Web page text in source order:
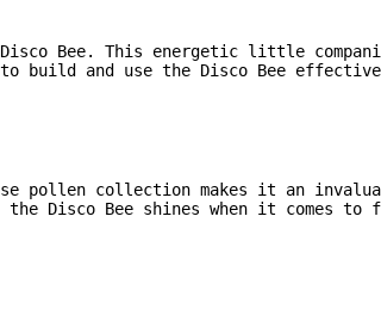
Bee. This energetic little
build and use the Disco Bee
collection makes it an
Disco Bee shines when it comes to